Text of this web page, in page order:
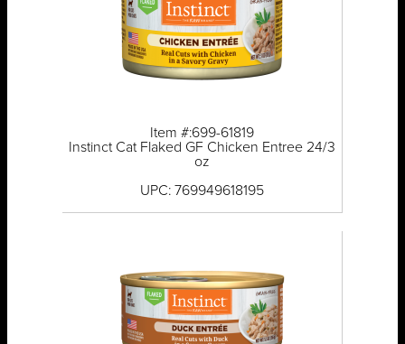
Item #:699-61819
Instinct Cat Flaked GF Chicken Entree 24/3
oz
UPC: 769949618195